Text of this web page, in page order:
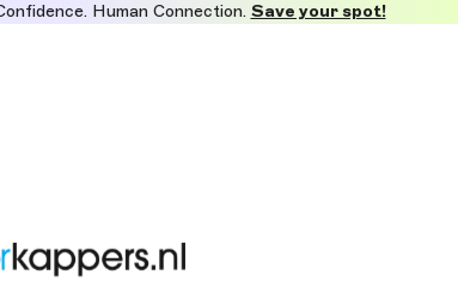
Human Connection. Save your spot!